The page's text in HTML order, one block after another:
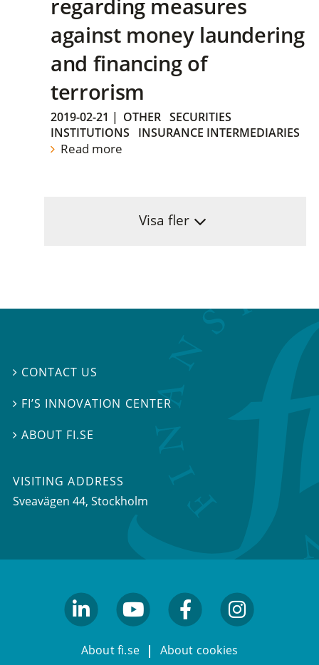
regarding measures
against money laundering
and financing of
terrorism
2019-02-21 | OTHER SECURITIES
INSTITUTIONS
INSURANCE INTERMEDIARIES
Read more
Visa fler
 CONTACT US
 FI’S INNOVATION CENTER
 ABOUT FI.SE
VISITING ADDRESS
Sveavägen 44, Stockholm
About fi.se About cookies